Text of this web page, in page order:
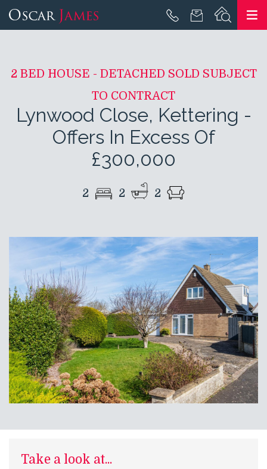
2 BED HOUSE - DETACHED SOLD SUBJECT
TO CONTRACT
Lynwood Close, Kettering -
Offers In Excess Of
£300,000
2 2 2
Take a look at...